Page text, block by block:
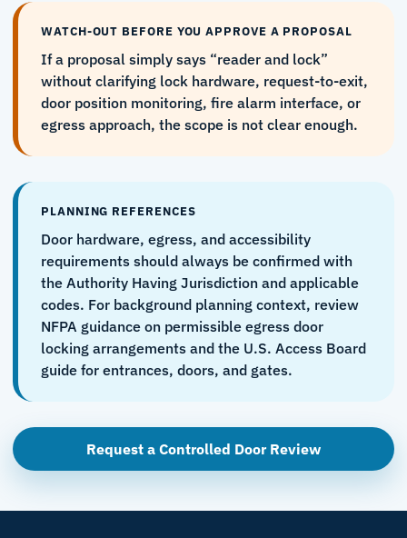
WATCH-OUT BEFORE YOU APPROVE A PROPOSAL
If a proposal simply says “reader and lock”
without clarifying lock hardware, request-to-exit,
door position monitoring, fire alarm interface, or
egress approach, the scope is not clear enough.
PLANNING REFERENCES
Door hardware, egress, and accessibility
requirements should always be confirmed with
the Authority Having Jurisdiction and applicable
codes. For background planning context, review
NFPA guidance on permissible egress door
locking arrangements and the U.S. Access Board
guide for entrances, doors, and gates.
Request a Controlled Door Review